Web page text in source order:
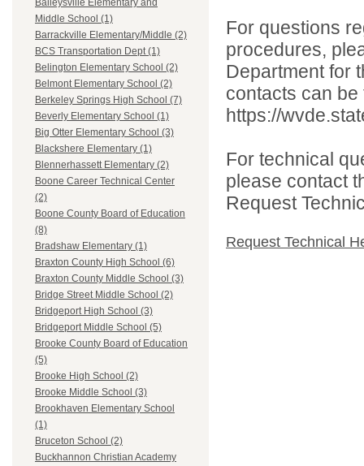
Baileysville Elementary and
Middle School (1)
Barrackville Elementary/Middle (2)
BCS Transportation Dept (1)
Belington Elementary School (2)
Belmont Elementary School (2)
Berkeley Springs High School (7)
Beverly Elementary School (1)
Big Otter Elementary School (3)
Blackshere Elementary (1)
Blennerhassett Elementary (2)
Boone Career Technical Center
(2)
Boone County Board of Education
(8)
Bradshaw Elementary (1)
Braxton County High School (6)
Braxton County Middle School (3)
Bridge Street Middle School (2)
Bridgeport High School (3)
Bridgeport Middle School (5)
Brooke County Board of Education
(5)
Brooke High School (2)
Brooke Middle School (3)
Brookhaven Elementary School
(1)
Bruceton School (2)
Buckhannon Christian Academy
For questions
procedures,
Department for
contacts can
https://
For technical
please contact
Request
Request Technical